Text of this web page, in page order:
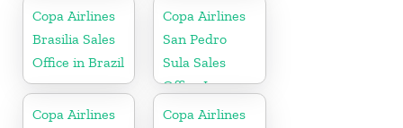
Copa Airlines
Brasilia Sales
Office in Brazil
Copa Airlines
San Pedro
Sula Sales
Office In
Honduras
Copa Airlines
Copa Airlines